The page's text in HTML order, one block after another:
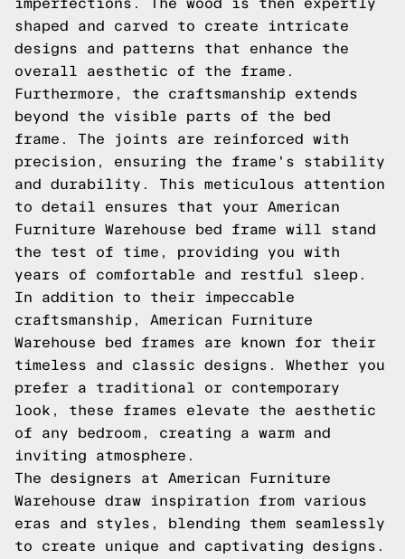
imperfections. The wood is then expertly
shaped and carved to create intricate
designs and patterns that enhance the
overall aesthetic of the frame.
Furthermore, the craftsmanship extends
beyond the visible parts of the bed
frame. The joints are reinforced with
precision, ensuring the frame's stability
and durability. This meticulous attention
to detail ensures that your American
Furniture Warehouse bed frame will stand
the test of time, providing you with
years of comfortable and restful sleep.
In addition to their impeccable
craftsmanship, American Furniture
Warehouse bed frames are known for their
timeless and classic designs. Whether you
prefer a traditional or contemporary
look, these frames elevate the aesthetic
of any bedroom, creating a warm and
inviting atmosphere.
The designers at American Furniture
Warehouse draw inspiration from various
eras and styles, blending them seamlessly
to create unique and captivating designs.